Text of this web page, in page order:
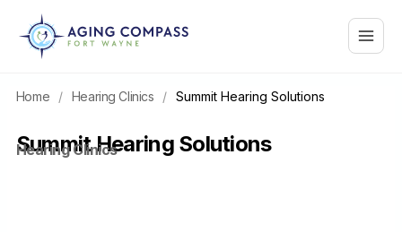
content
Main
Menu
Home / Hearing Clinics / Summit Hearing Solutions
Summit Hearing Solutions
Hearing Clinics